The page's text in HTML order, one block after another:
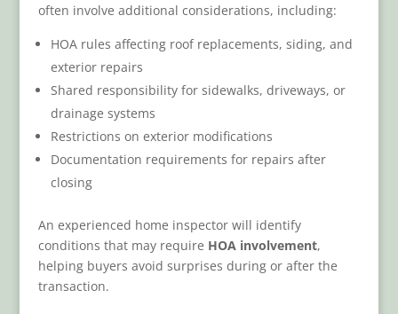
often involve additional considerations, including:
HOA rules affecting roof replacements, siding, and
exterior repairs
Shared responsibility for sidewalks, driveways, or
drainage systems
Restrictions on exterior modifications
Documentation requirements for repairs after
closing
An experienced home inspector will identify
conditions that may require HOA involvement,
helping buyers avoid surprises during or after the
transaction.